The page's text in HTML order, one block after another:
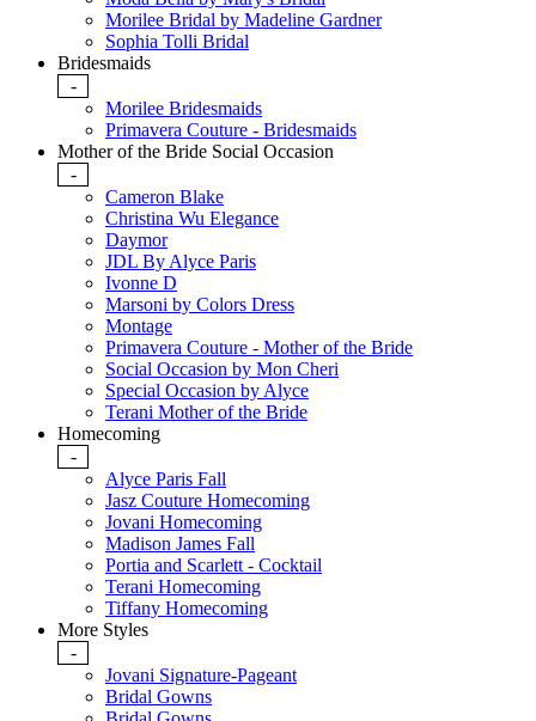
Morilee Bridal by Madeline Gardner
Sophia Tolli Bridal
Bridesmaids
-
Morilee Bridesmaids
Primavera Couture - Bridesmaids
Mother of the Bride Social Occasion
-
Cameron Blake
Christina Wu Elegance
Daymor
JDL By Alyce Paris
Ivonne D
Marsoni by Colors Dress
Montage
Primavera Couture - Mother of the Bride
Social Occasion by Mon Cheri
Special Occasion by Alyce
Terani Mother of the Bride
Homecoming
-
Alyce Paris Fall
Jasz Couture Homecoming
Jovani Homecoming
Madison James Fall
Portia and Scarlett - Cocktail
Terani Homecoming
Tiffany Homecoming
More Styles
-
Jovani Signature-Pageant
Bridal Gowns